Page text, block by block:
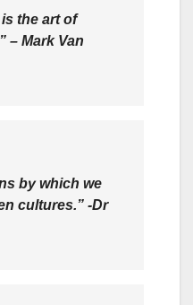
the art of
– Mark Van
by which we
cultures.” -Dr